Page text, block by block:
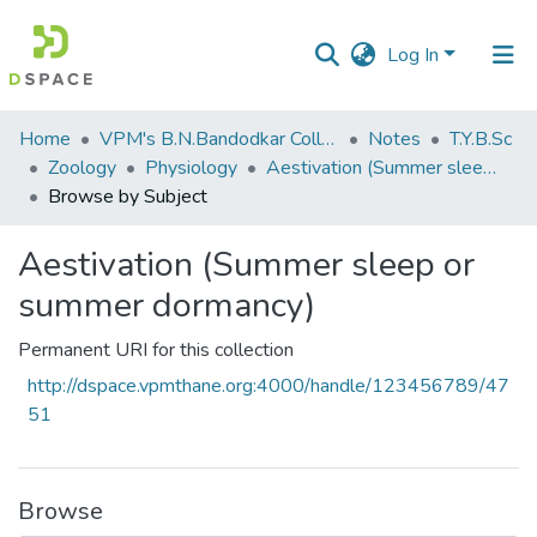
Log In
Communities
&
Collections
Home VPM's B.N.Bandodkar College of Science, Thane Notes
T.Y.B.Sc
Zoology
Physiology
Aestivation (Summer sleep or summer dormancy)
Browse by Subject
Aestivation (Summer sleep or
summer dormancy)
Permanent URI for this collection
http://dspace.vpmthane.org:4000/handle/123456789/47
51
Browse